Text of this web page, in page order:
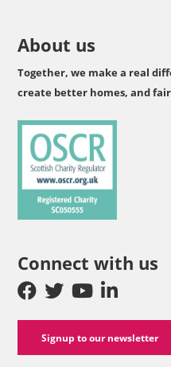
About us
Together, we make a real
create better homes, and
Connect with us
Signup to our newsletter